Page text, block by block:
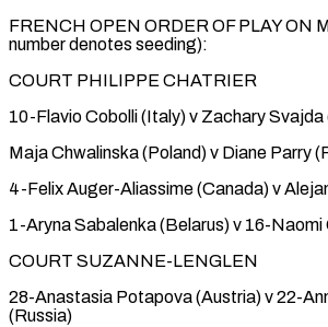
FRENCH OPEN ORDER OF PLAY ON
number denotes seeding):
COURT PHILIPPE CHATRIER
10-Flavio Cobolli (Italy) v Zachary Svajda
Maja Chwalinska (Poland) v Diane Parry
4-Felix Auger-Aliassime (Canada) v
1-Aryna Sabalenka (Belarus) v 16-Naomi
COURT SUZANNE-LENGLEN
28-Anastasia Potapova (Austria) v 22-
(Russia)